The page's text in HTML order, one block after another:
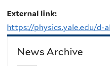
External link:
https://physics.yale.edu/d-
News Archive